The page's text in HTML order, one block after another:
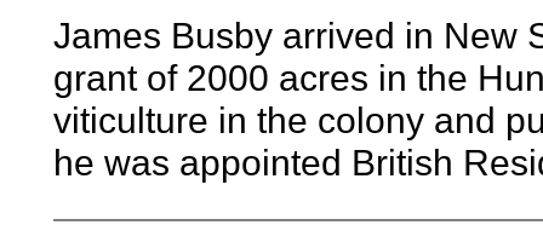
James Busby arrived in New
grant of 2000 acres in the
viticulture in the colony and
he was appointed British